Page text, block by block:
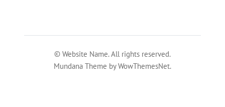
© Website Name. All rights reserved.
Mundana Theme by WowThemesNet.